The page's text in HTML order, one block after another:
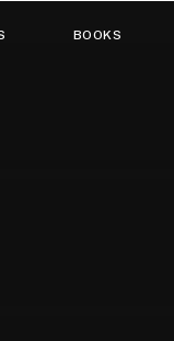
BOOKS